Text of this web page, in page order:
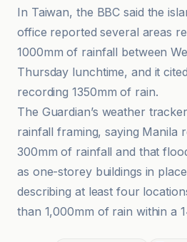
In Taiwan, the BBC said the
office reported several areas
1000mm of rainfall between
Thursday lunchtime, and it
recording 1350mm of rain.
The Guardian’s weather
rainfall framing, saying Manila
300mm of rainfall and that
as one-storey buildings in
describing at least four
than 1,000mm of rain within a